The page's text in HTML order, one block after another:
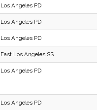
Los Angeles PD
Los Angeles PD
Los Angeles PD
East Los Angeles SS
Los Angeles PD
Los Angeles PD